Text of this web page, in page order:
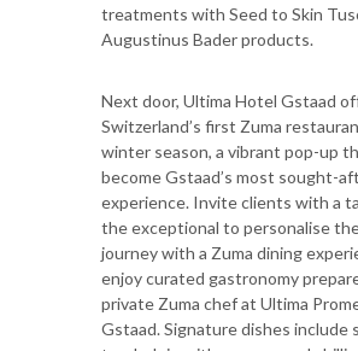
treatments with Seed to Skin
Augustinus Bader products.
Next door, Ultima Hotel Gstaad
Switzerland’s first Zuma
winter season, a vibrant pop-up
become Gstaad’s most sought-
experience. Invite clients with a
the exceptional to personalise
journey with a Zuma dining
enjoy curated gastronomy
private Zuma chef at Ultima
Gstaad. Signature dishes include